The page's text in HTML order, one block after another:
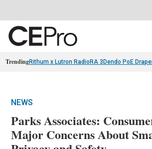
TrendingRithum x Lutron RadioRA 3 Dendo PoE
NEWS
Parks Associates:
Major Concerns About